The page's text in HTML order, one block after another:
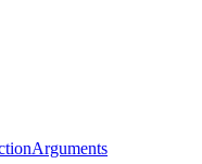
Arguments